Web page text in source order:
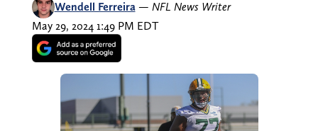
Wendell Ferreira — NFL News Writer
May 29, 2024 1:49 PM EDT